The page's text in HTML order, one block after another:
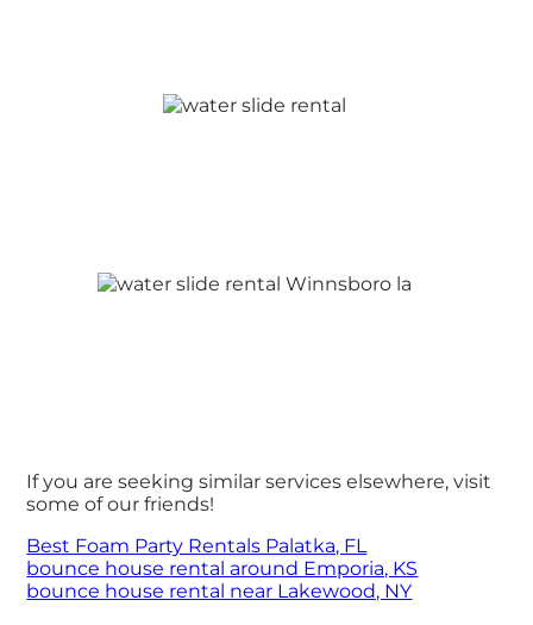
If you are seeking similar services elsewhere, visit
some of our friends!
Best Foam Party Rentals Palatka, FL
bounce house rental around Emporia, KS
bounce house rental near Lakewood, NY